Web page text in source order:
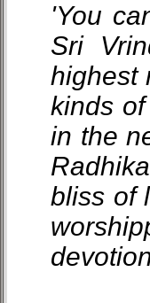
'You
Sri
highest
kinds
in the
bliss of